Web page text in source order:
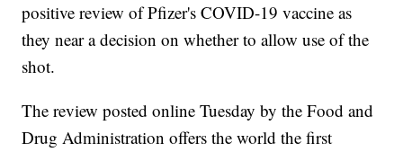
positive review of Pfizer's COVID-19 vaccine as
they near a decision on whether to allow use of the
shot.
The review posted online Tuesday by the Food and
Drug Administration offers the world the first